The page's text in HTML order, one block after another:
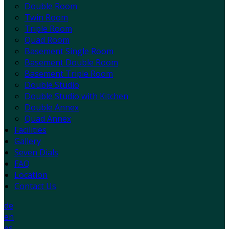
Double Room
Twin Room
Triple Room
Quad Room
Basement Single Room
Basement Double Room
Basement Triple Room
Double Studio
Double Studio with Kitchen
Double Annex
Quad Annex
Facilities
Gallery
Seven Dials
FAQ
Location
Contact Us
de
en